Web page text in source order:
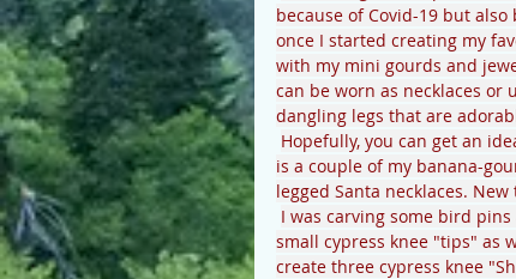
because of Covid-19 but
once I started creating my
with my mini gourds and
can be worn as necklaces or
dangling legs that are
Hopefully, you can get an
is a couple of my banana-
legged Santa necklaces.
I was carving some bird
small cypress knee "tips" as
create three cypress knee